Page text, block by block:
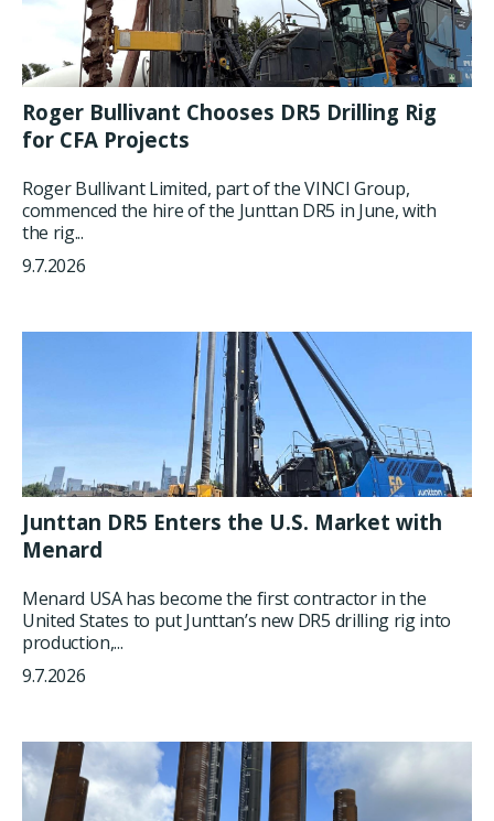
Roger Bullivant Chooses DR5 Drilling Rig
for CFA Projects
Roger Bullivant Limited, part of the VINCI Group,
commenced the hire of the Junttan DR5 in June, with
the rig...
9.7.2026
Junttan DR5 Enters the U.S. Market with
Menard
Menard USA has become the first contractor in the
United States to put Junttan’s new DR5 drilling rig into
production,...
9.7.2026